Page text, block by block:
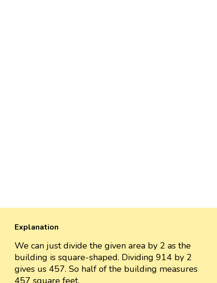
Explanation
We can just divide the given area by 2 as the
building is square-shaped. Dividing 914 by 2
gives us 457. So half of the building measures
457 square feet.